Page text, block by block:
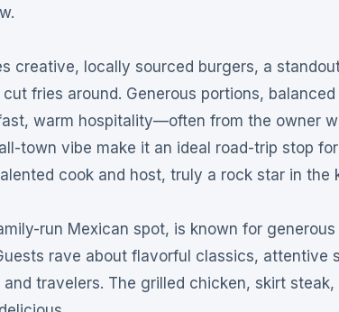
creative, locally sourced burgers, a
fries around. Generous portions,
warm hospitality—often from the owner
town vibe make it an ideal road-trip stop
cook and host, truly a rock star in the
run Mexican spot, is known for
rave about flavorful classics, attentive
travelers. The grilled chicken, skirt